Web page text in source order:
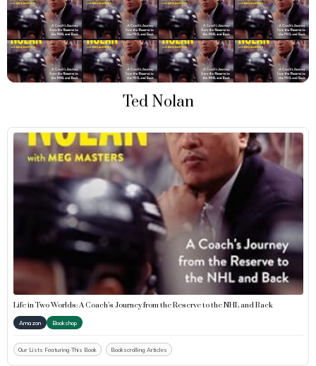
Ted Nolan
Life in Two Worlds: A Coach’s Journey from the Reserve to the NHL and Back
Amazon Bookshop
Our Lists Featuring This Book Bookscrolling Articles